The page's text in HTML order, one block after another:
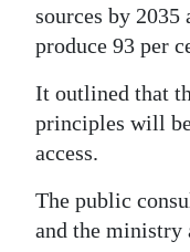
sources by 2035
produce 93 per
It outlined that
principles will
access.
The public
and the